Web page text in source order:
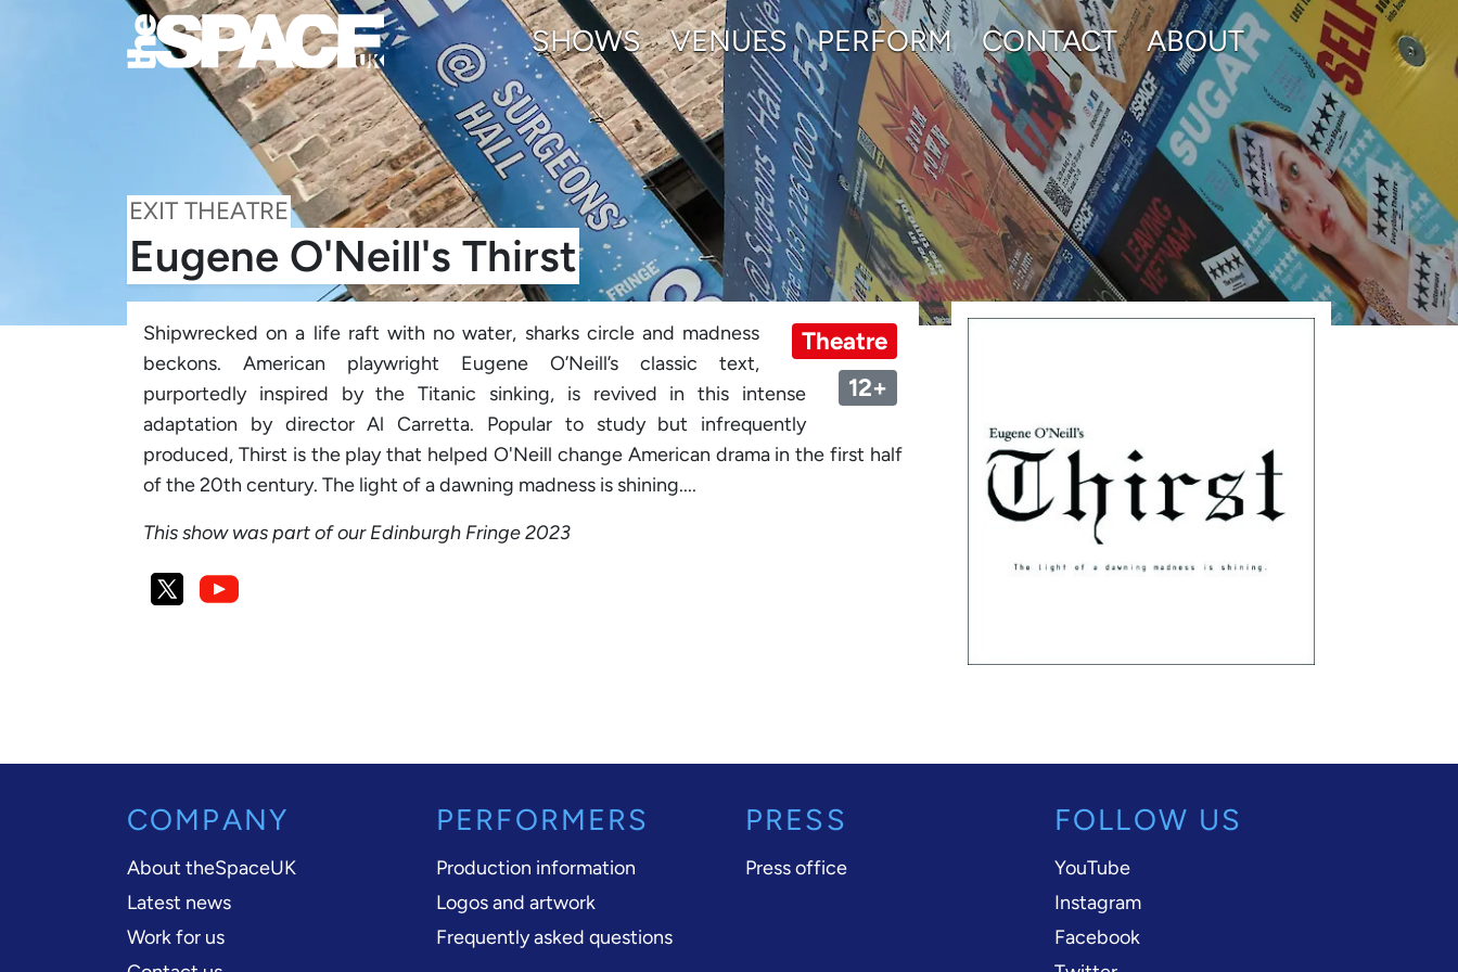
SHOWS VENUES PERFORM CONTACT ABOUT
EXIT THEATRE
Eugene O'Neill's Thirst
Theatre
12+
Shipwrecked on a life raft with no water, sharks circle and madness
beckons. American playwright Eugene O’Neill’s classic text,
purportedly inspired by the Titanic sinking, is revived in this intense
adaptation by director Al Carretta. Popular to study but infrequently
produced, Thirst is the play that helped O'Neill change American drama in the first half
of the 20th century. The light of a dawning madness is shining....
This show was part of our Edinburgh Fringe 2023
COMPANY
About theSpaceUK
Latest news
Work for us
PERFORMERS
Production information
Logos and artwork
Frequently asked questions
PRESS
Press office
FOLLOW US
YouTube
Instagram
Facebook